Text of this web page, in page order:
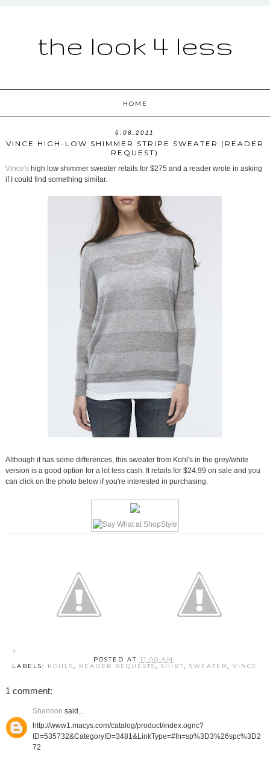
the look 4 less
HOME
6.08.2011
VINCE HIGH-LOW SHIMMER STRIPE SWEATER (READER
REQUEST)
Vince'shigh low shimmer sweater retails for $275 and a reader wrote in asking
if I could find something similar.
Although it has some differences, this sweater from Kohl's in the grey/white
version is a good option for a lot less cash. It retails for $24.99 on sale and you
can click on the photo below if you're interested in purchasing.
POSTED AT 11:00 AM
LABELS: KOHLS, READER REQUESTS,SHIRT,SWEATER,VINCE
1 comment:
Shannon said...
http://www1.macys.com/catalog/product/index.ognc?
ID=535732&CategoryID=3481&LinkType=#fn=sp%3D3%26spc%3D2
72